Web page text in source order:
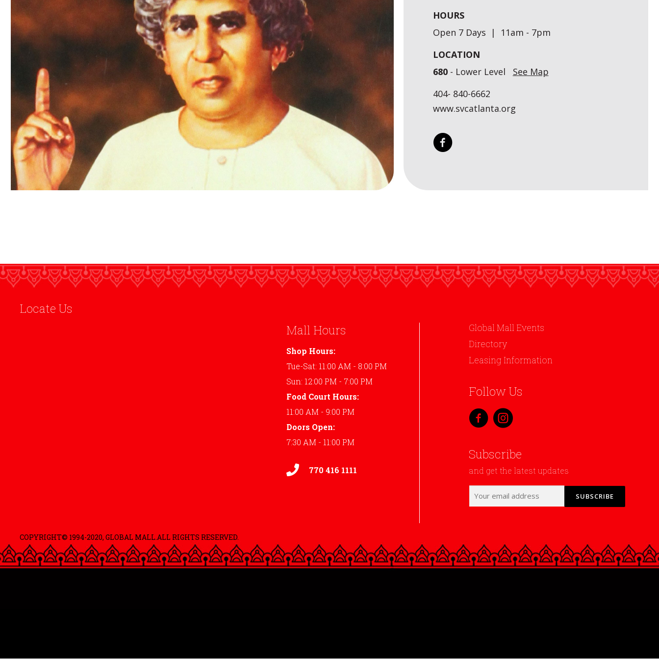
HOURS
Open 7 Days | 11am - 7pm
LOCATION
680- Lower Level See Map
404- 840-6662
www.svcatlanta.org
Locate Us
COPYRIGHT© 1994-2020, GLOBAL MALL.ALL RIGHTS RESERVED.
Mall Hours
Shop Hours:
Tue-Sat: 11:00 AM - 8:00 PM
Sun: 12:00 PM - 7:00 PM
Food Court Hours:
11:00 AM - 9:00 PM
Doors Open:
7:30 AM - 11:00 PM
770 416 1111
Global Mall Events
Directory
Leasing Information
Follow Us
Subscribe
and get the latest updates